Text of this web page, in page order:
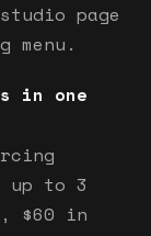
page
in one
up to 3
$60 in